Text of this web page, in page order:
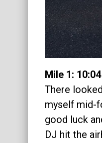
Mile 1: 10:04
There
myself mid-
good luck
DJ hit the